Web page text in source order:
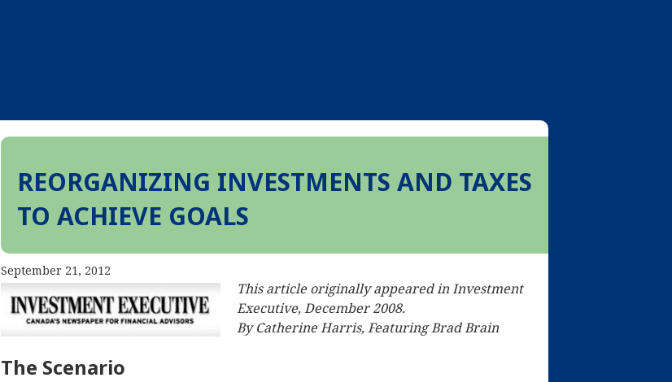
REORGANIZING INVESTMENTS AND TAXES
TO ACHIEVE GOALS
September 21, 2012
This article originally appeared in Investment
Executive, December 2008.
By Catherine Harris, Featuring Brad Brain
The Scenario